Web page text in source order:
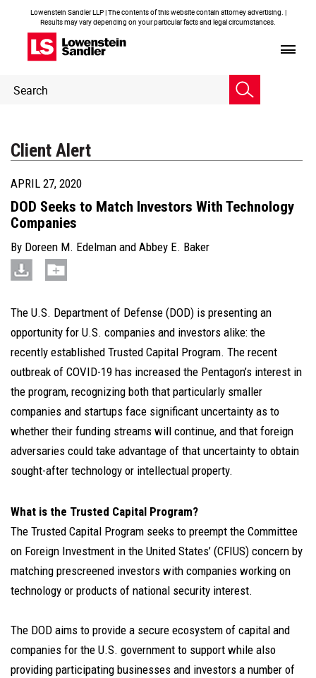
Lowenstein Sandler LLP | The contents of this website contain attorney advertising. |
Results may vary depending on your particular facts and legal circumstances.
Header
Search
Client Alert
APRIL 27, 2020
DOD Seeks to Match Investors With Technology
Companies
By Doreen M. Edelman and Abbey E. Baker
The U.S. Department of Defense (DOD) is presenting an
opportunity for U.S. companies and investors alike: the
recently established Trusted Capital Program. The recent
outbreak of COVID-19 has increased the Pentagon’s interest in
the program, recognizing both that particularly smaller
companies and startups face significant uncertainty as to
whether their funding streams will continue, and that foreign
adversaries could take advantage of that uncertainty to obtain
sought-after technology or intellectual property.
What is the Trusted Capital Program?
The Trusted Capital Program seeks to preempt the Committee
on Foreign Investment in the United States’ (CFIUS) concern by
matching prescreened investors with companies working on
technology or products of national security interest.
The DOD aims to provide a secure ecosystem of capital and
companies for the U.S. government to support while also
providing participating businesses and investors a number of